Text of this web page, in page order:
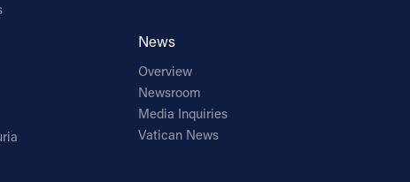
News
Overview
Newsroom
Media Inquiries
Vatican News